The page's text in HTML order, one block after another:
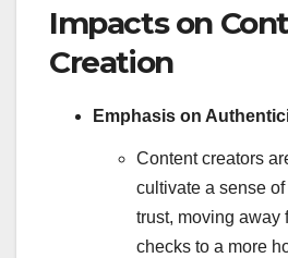
Impacts on
Creation
Emphasis on
Content creators
cultivate a sense
trust, moving away
checks to a more